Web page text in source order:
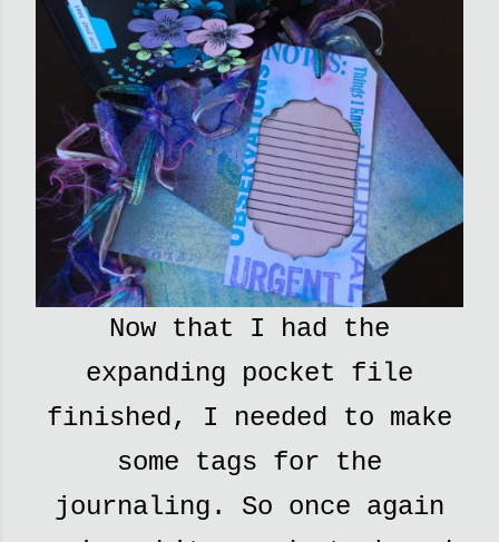
Now that I had the
expanding pocket file
finished, I needed to make
some tags for the
journaling. So once again